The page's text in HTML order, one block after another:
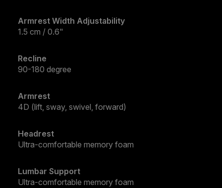
Armrest Width Adjustability
1.5 cm / 0.6"
Recline
90-180 degree
Armrest
4D (lift, sway, swivel, forward)
Headrest
Ultra-comfortable memory foam
Lumbar Support
Ultra-comfortable memory foam